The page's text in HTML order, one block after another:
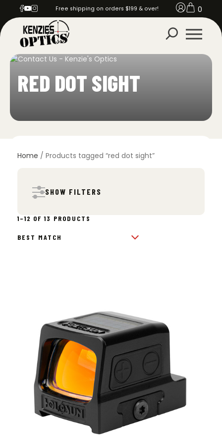
Free shipping on orders $199 & over! 0
RED DOT SIGHT
Home / Products tagged “red dot sight”
SHOW FILTERS
1–12 OF 13 PRODUCTS